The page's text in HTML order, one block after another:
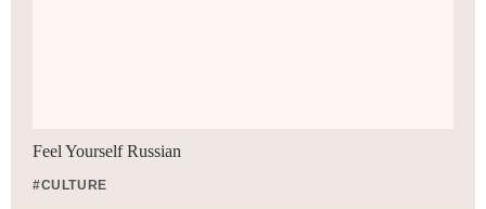
Feel Yourself Russian
#CULTURE